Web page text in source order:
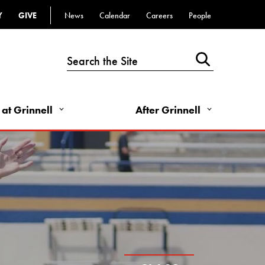
GIVE
Top
Bar
Utility
Links
-
Right
News Calendar Careers People
at Grinnell After Grinnell